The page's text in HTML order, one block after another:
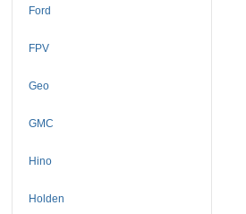
Ford
FPV
Geo
GMC
Hino
Holden